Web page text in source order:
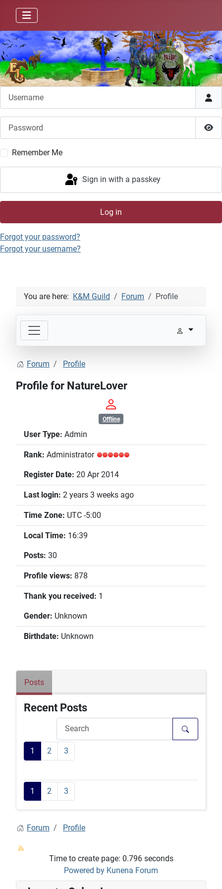
Remember Me
Sign in with a passkey
Log in
Forgot your password?
Forgot your username?
You are here: K&M Guild Forum Profile
Forum Profile
Profile for NatureLover
Offline
User Type: Admin
Rank: Administrator
Register Date: 20 Apr 2014
Last login: 2 years 3 weeks ago
Time Zone: UTC -5:00
Local Time: 16:39
Posts: 30
Profile views: 878
Thank you received: 1
Gender: Unknown
Birthdate: Unknown
Posts
Recent Posts
1 2 3
1 2 3
Forum Profile
Time to create page: 0.796 seconds
Powered by Kunena Forum